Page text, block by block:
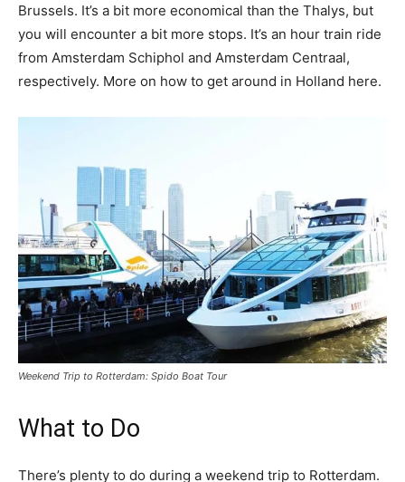
Brussels. It’s a bit more economical than the Thalys, but
you will encounter a bit more stops. It’s an hour train ride
from Amsterdam Schiphol and Amsterdam Centraal,
respectively. More on how to get around in Holland here.
Weekend Trip to Rotterdam: Spido Boat Tour
What to Do
There’s plenty to do during a weekend trip to Rotterdam.